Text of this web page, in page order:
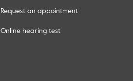
Request an appointment
Online hearing test